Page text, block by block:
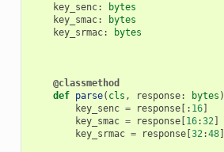
key_senc:
bytes
key_smac:
bytes
key_srmac: bytes
@classmethod
def parse( cls , response: bytes )
key_senc = response[: 16]
key_smac = response[16:32]
key_srmac = response[32:48]